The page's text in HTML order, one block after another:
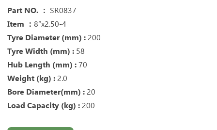
Part NO. ： SR0837
Item ： 8“x2.50-4
Tyre Diameter (mm) : 200
Tyre Width (mm) : 58
Hub Length (mm) : 70
Weight (kg) : 2.0
Bore Diameter(mm) : 20
Load Capacity (kg) : 200